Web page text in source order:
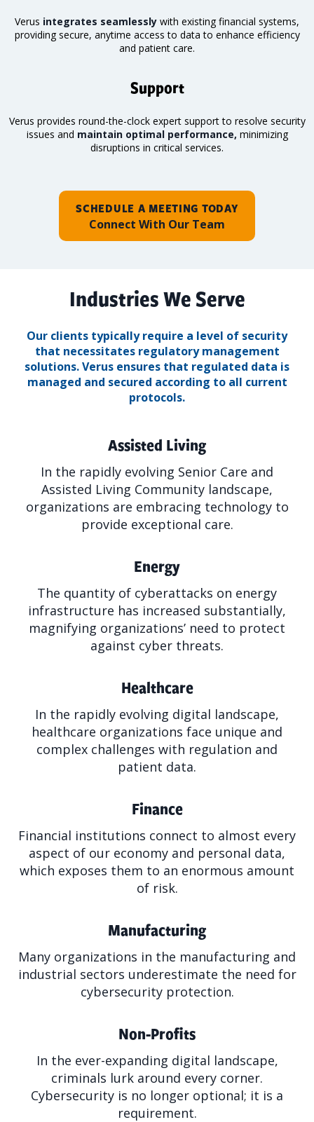
Verus integrates seamlessly with existing financial systems,
providing secure, anytime access to data to enhance efficiency
and patient care.
Support
Verus provides round-the-clock expert support to resolve security
issues and maintain optimal performance, minimizing
disruptions in critical services.
SCHEDULE A MEETING TODAY
Connect With Our Team
Industries We Serve
Our clients typically require a level of security
that necessitates regulatory management
solutions.Verus ensures that regulated data is
managed and secured according to all current
protocols.
Assisted Living
In the rapidly evolving Senior Care and
Assisted Living Community landscape,
organizations are embracing technology to
provide exceptional care.
Energy
The quantity of cyberattacks on energy
infrastructure has increased substantially,
magnifying organizations’ need to protect
against cyber threats.
Healthcare
In the rapidly evolving digital landscape,
healthcare organizations face unique and
complex challenges with regulation and
patient data.
Finance
Financial institutions connect to almost every
aspect of our economy and personal data,
which exposes them to an enormous amount
of risk.
Manufacturing
Many organizations in the manufacturing and
industrial sectors underestimate the need for
cybersecurity protection.
Non-Profits
In the ever-expanding digital landscape,
criminals lurk around every corner.
Cybersecurity is no longer optional; it is a
requirement.